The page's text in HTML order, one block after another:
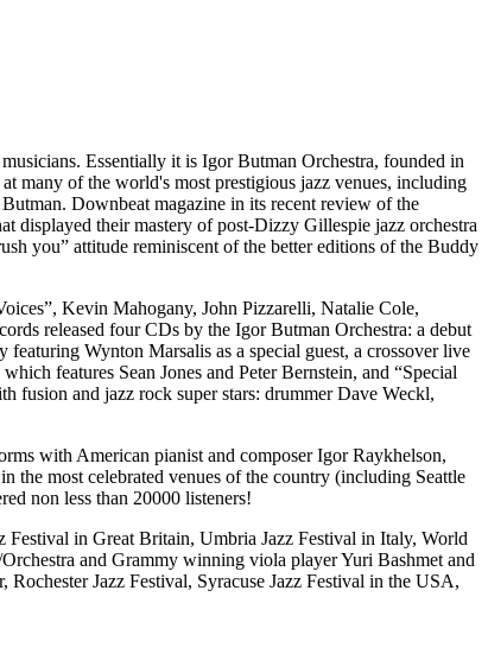
Essentially it is Igor Butman Orchestra, founded in
many of the world's most prestigious jazz venues, including
Downbeat magazine in its recent review of the
displayed their mastery of post-Dizzy Gillespie jazz orchestra
you” attitude reminiscent of the better editions of the Buddy
Kevin Mahogany, John Pizzarelli, Natalie Cole,
released four CDs by the Igor Butman Orchestra: a debut
Wynton Marsalis as a special guest, a crossover live
features Sean Jones and Peter Bernstein, and “Special
fusion and jazz rock super stars: drummer Dave Weckl,
with American pianist and composer Igor Raykhelson,
most celebrated venues of the country (including Seattle
non less than 20000 listeners!
Festival in Great Britain, Umbria Jazz Festival in Italy, World
and Grammy winning viola player Yuri Bashmet and
Jazz Festival, Syracuse Jazz Festival in the USA,